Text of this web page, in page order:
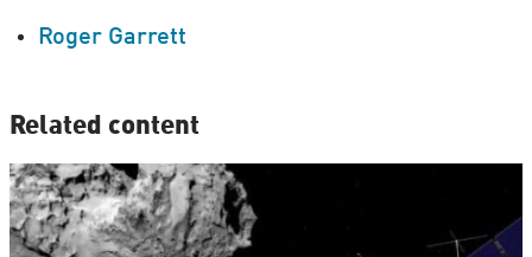
Roger Garrett
Related content